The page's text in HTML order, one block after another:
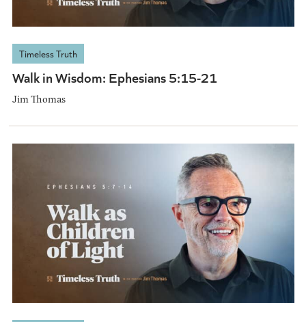
Timeless Truth
Walk in Wisdom: Ephesians 5:15-21
Jim Thomas